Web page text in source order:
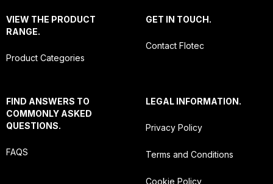
VIEW THE PRODUCT
RANGE.
Product Categories
GET IN TOUCH.
Contact Flotec
FIND ANSWERS TO
COMMONLY ASKED
QUESTIONS.
FAQS
LEGAL INFORMATION.
Privacy Policy
Terms and Conditions
Cookie Policy